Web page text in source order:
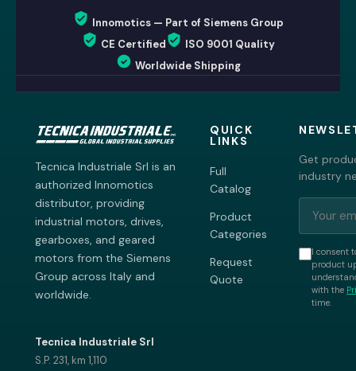
Innomotics — Part of Siemens Group
CE Certified
ISO 9001 Quality
Worldwide Shipping
Tecnica Industriale Srl is an
authorized Innomotics
distributor, providing
industrial motors, drives,
gearboxes, and geared
motors from the Siemens
Group across Italy and
worldwide.
Tecnica Industriale Srl
S.P. 231, km 1,110
QUICK
LINKS
Full
Catalog
Product
Categories
Request
Quote
Get
industry
I consent
product
with the
time.